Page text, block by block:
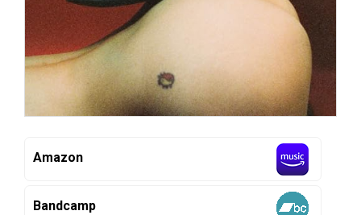
Amazon
Bandcamp